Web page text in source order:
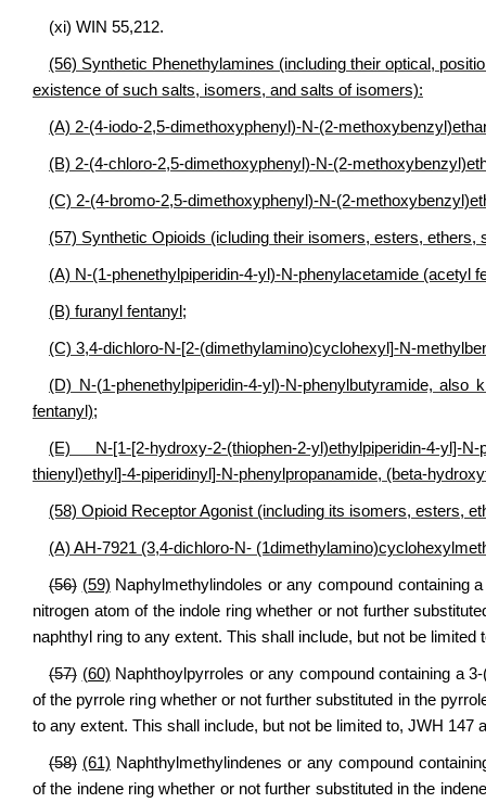
(xi) WIN 55,212.
(56) Synthetic Phenethylamines (including their optical,
existence of such salts, isomers, and salts of isomers):
(A) 2-(4-iodo-2,5-dimethoxyphenyl)-N-(2-
(B) 2-(4-chloro-2,5-dimethoxyphenyl)-N-(2-
(C) 2-(4-bromo-2,5-dimethoxyphenyl)-N-(2-
(57) Synthetic Opioids (icluding their isomers, esters,
(A) N-(1-phenethylpiperidin-4-yl)-N-phenylacetamide (acetyl
(B) furanyl fentanyl;
(C) 3,4-dichloro-N-[2-(dimethylamino)cyclohexyl]-N-
(D) N-(1-phenethylpiperidin-4-yl)-N-phenylbutyramide, also
fentanyl);
(E) N-[1-[2-hydroxy-2-(thiophen-2-yl)ethylpiperidin-4-
thienyl)ethyl]-4-piperidinyl]-N-phenylpropanamide, (beta-
(58) Opioid Receptor Agonist (including its isomers, esters,
(A) AH-7921 (3,4-dichloro-N-
(56) (59) Naphylmethylindoles or any compound containing
nitrogen atom of the indole ring whether or not further
naphthyl ring to any extent. This shall include, but not be limited
(57) (60) Naphthoylpyrroles or any compound containing a
of the pyrrole ring whether or not further substituted in the
to any extent. This shall include, but not be limited to, JWH 147
(58) (61) Naphthylmethylindenes or any compound
of the indene ring whether or not further substituted in the